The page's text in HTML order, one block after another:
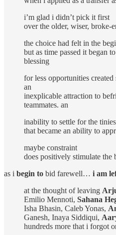
i’m glad i didn’t pick it first
over the older, wiser, broke-
the choice had felt in the
but as time passed it began
blessing
for less opportunities
an
inexplicable attraction to
teammates. an
inability to settle for the
that became an ability to
maybe constraint
does positively stimulate the
as i begin to bid farewell… i am
at the thought of leaving
Emilio Mennoti, Sahana
Isha Bhasin, Caleb Yonas,
Ganesh, Inaya Siddiqui,
hundreds more that i forgot